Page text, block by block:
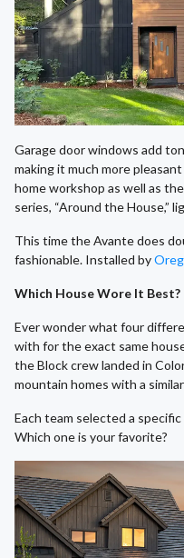
Garage door windows add
making it much more
home workshop as well as
series, “Around the House,”
This time the Avante does
fashionable. Installed by
Which House Wore It Best?
Ever wonder what four
with for the exact same
the Block crew landed in
mountain homes with a
Each team selected a
Which one is your favorite?